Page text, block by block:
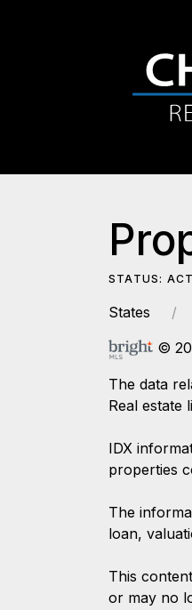
STATUS:
States
©
The data
Real estate
IDX
properties
The
loan,
This
or may no